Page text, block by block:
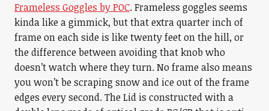
Frameless Goggles by POC. Frameless goggles seems
kinda like a gimmick, but that extra quarter inch of
frame on each side is like twenty feet on the hill, or
the difference between avoiding that knob who
doesn’t watch where they turn. No frame also means
you won’t be scraping snow and ice out of the frame
edges every second. The Lid is constructed with a